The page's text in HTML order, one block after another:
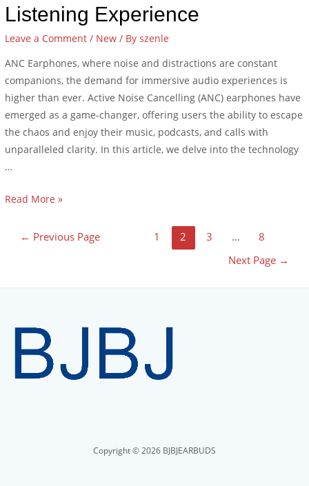
Listening Experience
Leave a Comment / New / Byszenle
ANC Earphones, where noise and distractions are constant
companions, the demand for immersive audio experiences is
higher than ever. Active Noise Cancelling (ANC) earphones have
emerged as a game-changer, offering users the ability to escape
the chaos and enjoy their music, podcasts, and calls with
unparalleled clarity. In this article, we delve into the technology
…
Read More »
← Previous Page 1 2 3 …
8
Next Page →
Copyright © 2026 BJBJEARBUDS